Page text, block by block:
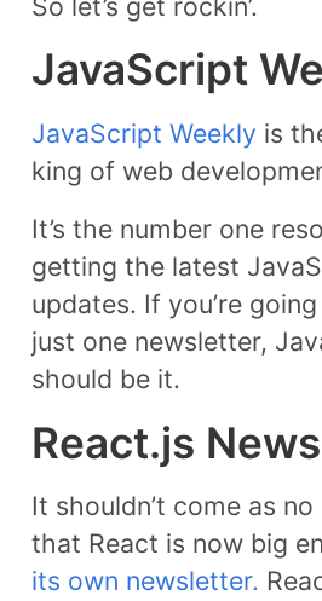
JavaScript
JavaScript Weekly is
king of web
It’s the number one
getting the latest
updates. If you’re
just one newsletter,
should be it.
React.js
It shouldn’t come as
that React is now big
its own newsletter.